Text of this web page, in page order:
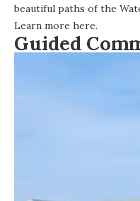
beautiful paths of the
Learn more here.
Guided